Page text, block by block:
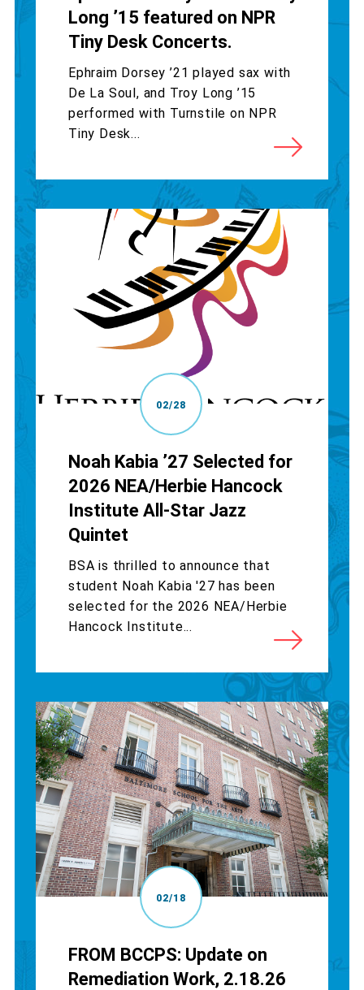
Long ’15 featured on NPR
Tiny Desk Concerts.
Ephraim Dorsey ’21 played sax with
De La Soul, and Troy Long ’15
performed with Turnstile on NPR
Tiny Desk...
02/28
Noah Kabia ’27 Selected for
2026 NEA/Herbie Hancock
Institute All-Star Jazz
Quintet
BSA is thrilled to announce that
student Noah Kabia '27 has been
selected for the 2026 NEA/Herbie
Hancock Institute...
02/18
FROM BCCPS: Update on
Remediation Work, 2.18.26